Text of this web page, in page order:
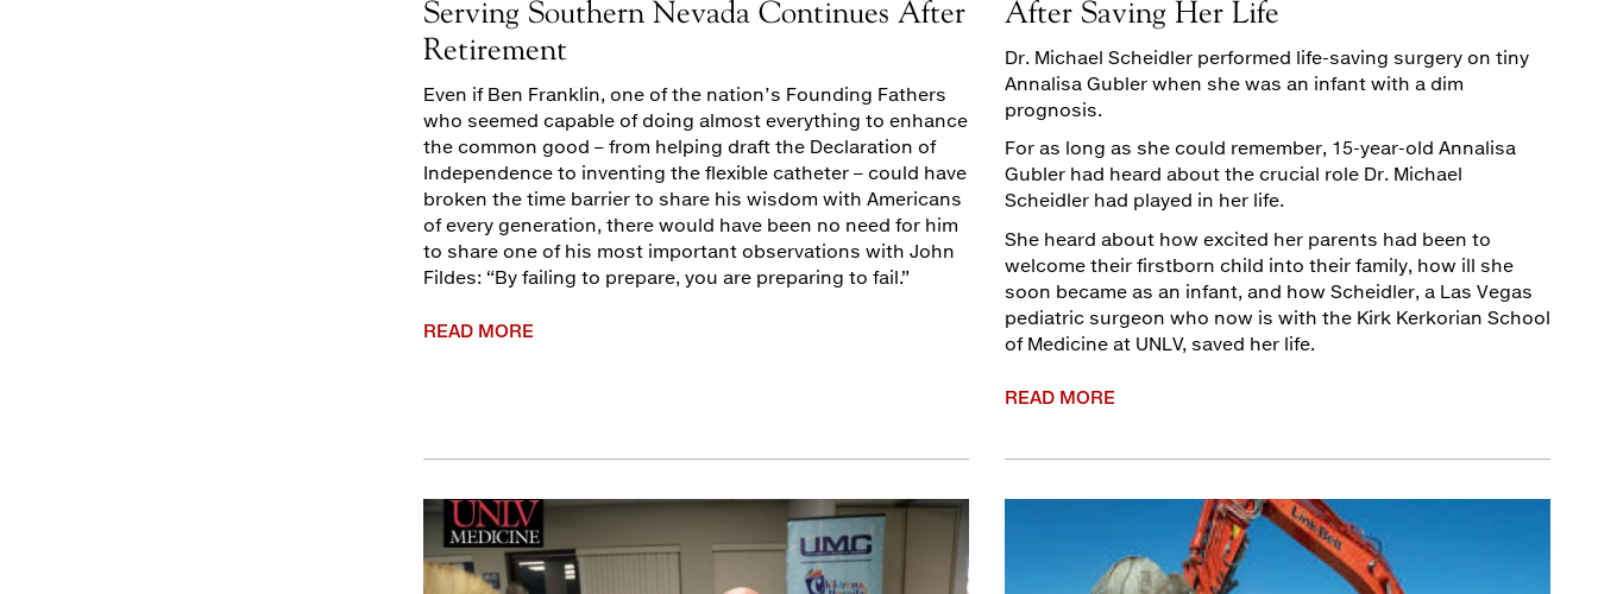
Serving Southern Nevada Continues After
Retirement
Even if Ben Franklin, one of the nation’s Founding Fathers
who seemed capable of doing almost everything to enhance
the common good – from helping draft the Declaration of
Independence to inventing the flexible catheter – could have
broken the time barrier to share his wisdom with Americans
of every generation, there would have been no need for him
to share one of his most important observations with John
Fildes: “By failing to prepare, you are preparing to fail.”
READ MORE
After Saving Her Life
Dr. Michael Scheidler performed life-saving surgery on tiny
Annalisa Gubler when she was an infant with a dim
prognosis.
For as long as she could remember, 15-year-old Annalisa
Gubler had heard about the crucial role Dr. Michael
Scheidler had played in her life.
She heard about how excited her parents had been to
welcome their firstborn child into their family, how ill she
soon became as an infant, and how Scheidler, a Las Vegas
pediatric surgeon who now is with the Kirk Kerkorian School
of Medicine at UNLV, saved her life.
READ MORE